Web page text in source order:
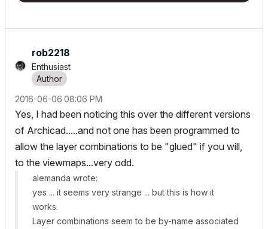
rob2218
Enthusiast
‎2016-06-06 08:06 PM
Yes, I had been noticing this over the different versions
of Archicad.....and not one has been programmed to
allow the layer combinations to be "glued" if you will,
to the viewmaps...very odd.
alemanda wrote:
yes ... it seems very strange ... but this is how it
works.
Layer combinations seem to be by-name associated